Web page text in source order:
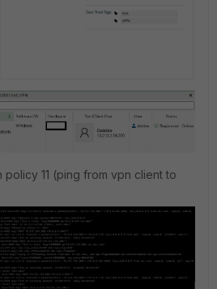
policy 11 (ping from vpn client to